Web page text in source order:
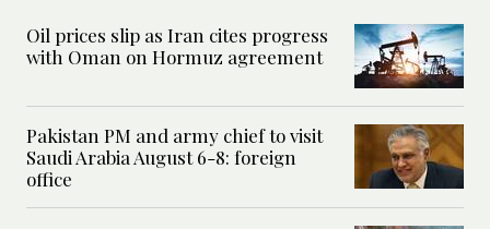
Oil prices slip as Iran cites progress
with Oman on Hormuz agreement
Pakistan PM and army chief to visit
Saudi Arabia August 6-8: foreign
office